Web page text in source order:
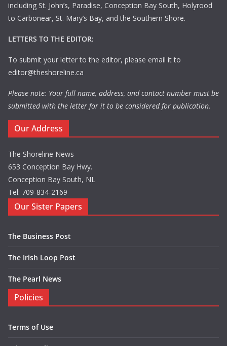
including St. John’s, Paradise, Conception Bay South, Holyrood
to Carbonear, St. Mary’s Bay, and the Southern Shore.
LETTERS TO THE EDITOR:
To submit your letter to the editor, please email it to
editor@theshoreline.ca
Please note: Your full name, address, and contact number must be
submitted with the letter for it to be considered for publication.
Our Address
The Shoreline News
653 Conception Bay Hwy.
Conception Bay South, NL
Tel: 709-834-2169
Our Sister Papers
The Business Post
The Irish Loop Post
The Pearl News
Policies
Terms of Use